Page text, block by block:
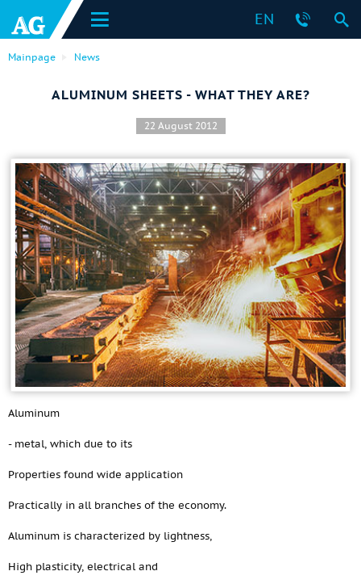
EN
Mainpage News
ALUMINUM SHEETS - WHAT THEY ARE?
22 August 2012
Aluminum
- metal, which due to its
Properties found wide application
Practically in all branches of the economy.
Aluminum is characterized by lightness,
High plasticity, electrical and